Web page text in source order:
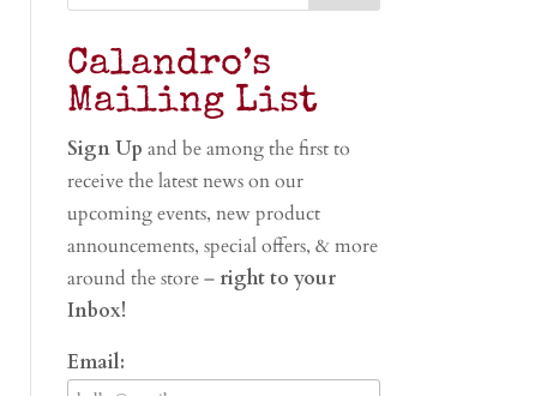
Calandro’s
Mailing List
Sign Upand be among the first to
receive the latest news on our
upcoming events, new product
announcements, special offers, & more
around the store – right to your
Inbox!
Email: